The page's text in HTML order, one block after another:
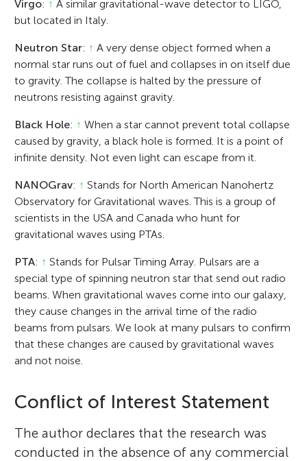
Virgo: ↑ A similar gravitational-wave detector to LIGO,
but located in Italy.
Neutron Star: ↑ A very dense object formed when a
normal star runs out of fuel and collapses in on itself due
to gravity. The collapse is halted by the pressure of
neutrons resisting against gravity.
Black Hole: ↑ When a star cannot prevent total collapse
caused by gravity, a black hole is formed. It is a point of
infinite density. Not even light can escape from it.
NANOGrav: ↑ Stands for North American Nanohertz
Observatory for Gravitational waves. This is a group of
scientists in the USA and Canada who hunt for
gravitational waves using PTAs.
PTA: ↑ Stands for Pulsar Timing Array. Pulsars are a
special type of spinning neutron star that send out radio
beams. When gravitational waves come into our galaxy,
they cause changes in the arrival time of the radio
beams from pulsars. We look at many pulsars to confirm
that these changes are caused by gravitational waves
and not noise.
Conflict of Interest Statement
The author declares that the research was
conducted in the absence of any commercial